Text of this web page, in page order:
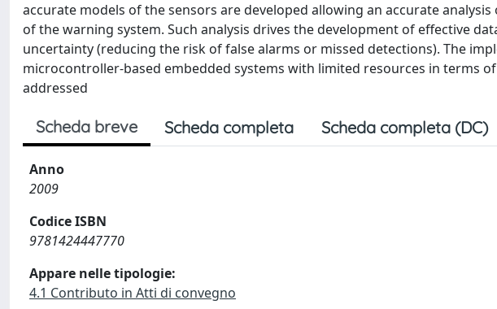
accurate models of the sensors are developed allowing an accurate
of the warning system. Such analysis drives the development of effective
uncertainty (reducing the risk of false alarms or missed detections). The
microcontroller-based embedded systems with limited resources in terms
addressed
Scheda breve Scheda completa Scheda completa (DC)
Anno
2009
Codice ISBN
9781424447770
Appare nelle tipologie:
4.1 Contributo in Atti di convegno